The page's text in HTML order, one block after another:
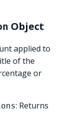
Object
applied to
of the
or
: Returns